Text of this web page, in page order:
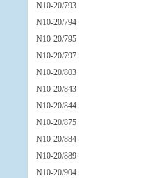
N10-20/793
N10-20/794
N10-20/795
N10-20/797
N10-20/803
N10-20/843
N10-20/844
N10-20/875
N10-20/884
N10-20/889
N10-20/904